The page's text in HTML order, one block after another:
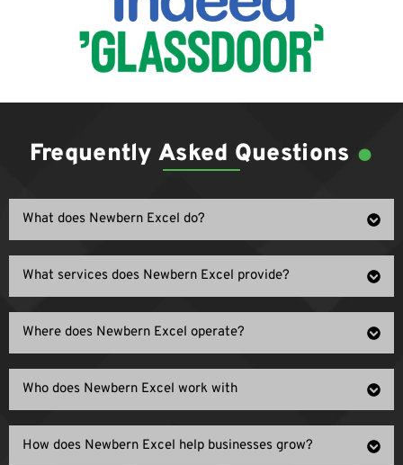
Frequently Asked Questions .
What does Newbern Excel do?
What services does Newbern Excel provide?
Where does Newbern Excel operate?
Who does Newbern Excel work with
How does Newbern Excel help businesses grow?